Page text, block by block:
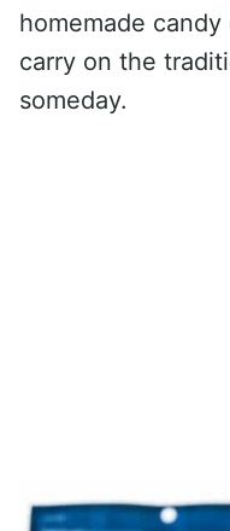
homemade
carry on the
someday.